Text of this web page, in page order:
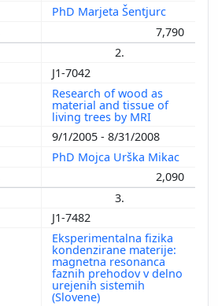
PhD Marjeta Šentjurc
7,790
2.
J1-7042
Research of wood as
material and tissue of
living trees by MRI
9/1/2005 - 8/31/2008
PhD Mojca Urška Mikac
2,090
3.
J1-7482
Eksperimentalna fizika
kondenzirane materije:
magnetna resonanca
faznih prehodov v delno
urejenih sistemih
(Slovene)